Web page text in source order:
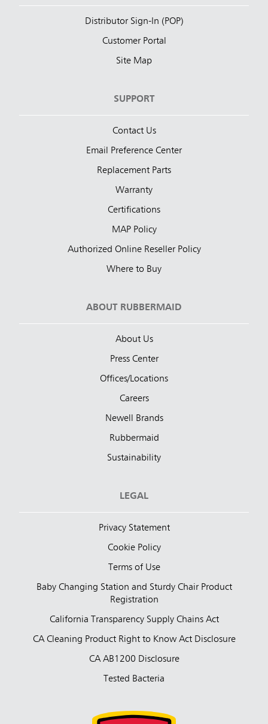
Distributor Sign-In (POP)
Customer Portal
Site Map
SUPPORT
Contact Us
Email Preference Center
Replacement Parts
Warranty
Certifications
MAP Policy
Authorized Online Reseller Policy
Where to Buy
ABOUT RUBBERMAID
About Us
Press Center
Offices/Locations
Careers
Newell Brands
Rubbermaid
Sustainability
LEGAL
Privacy Statement
Cookie Policy
Terms of Use
Baby Changing Station and Sturdy Chair Product
Registration
California Transparency Supply Chains Act
CA Cleaning Product Right to Know Act Disclosure
CA AB1200 Disclosure
Tested Bacteria